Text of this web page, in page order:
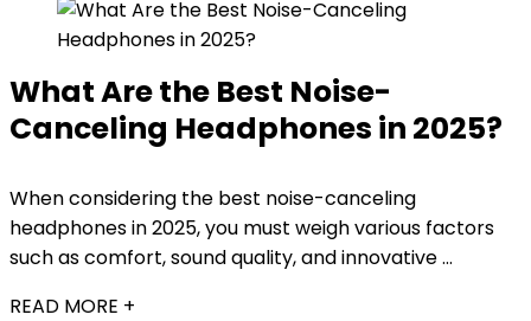
What Are the Best Noise-
Canceling Headphones in 2025?
When considering the best noise-canceling
headphones in 2025, you must weigh various factors
such as comfort, sound quality, and innovative ...
READ MORE +